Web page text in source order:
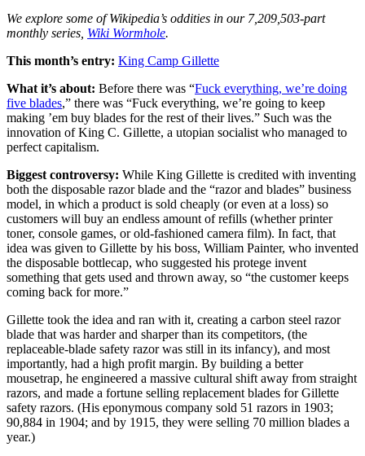
We explore some of Wikipedia’s oddities in our 7,209,503-part
monthly series, Wiki Wormhole.
This month’s entry: King Camp Gillette
What it’s about: Before there was “Fuck everything, we’re doing
five blades,” there was “Fuck everything, we’re going to keep
making ’em buy blades for the rest of their lives.” Such was the
innovation of King C. Gillette, a utopian socialist who managed to
perfect capitalism.
Biggest controversy: While King Gillette is credited with inventing
both the disposable razor blade and the “razor and blades” business
model, in which a product is sold cheaply (or even at a loss) so
customers will buy an endless amount of refills (whether printer
toner, console games, or old-fashioned camera film). In fact, that
idea was given to Gillette by his boss, William Painter, who invented
the disposable bottlecap, who suggested his protege invent
something that gets used and thrown away, so “the customer keeps
coming back for more.”
Gillette took the idea and ran with it, creating a carbon steel razor
blade that was harder and sharper than its competitors, (the
replaceable-blade safety razor was still in its infancy), and most
importantly, had a high profit margin. By building a better
mousetrap, he engineered a massive cultural shift away from straight
razors, and made a fortune selling replacement blades for Gillette
safety razors. (His eponymous company sold 51 razors in 1903;
90,884 in 1904; and by 1915, they were selling 70 million blades a
year.)